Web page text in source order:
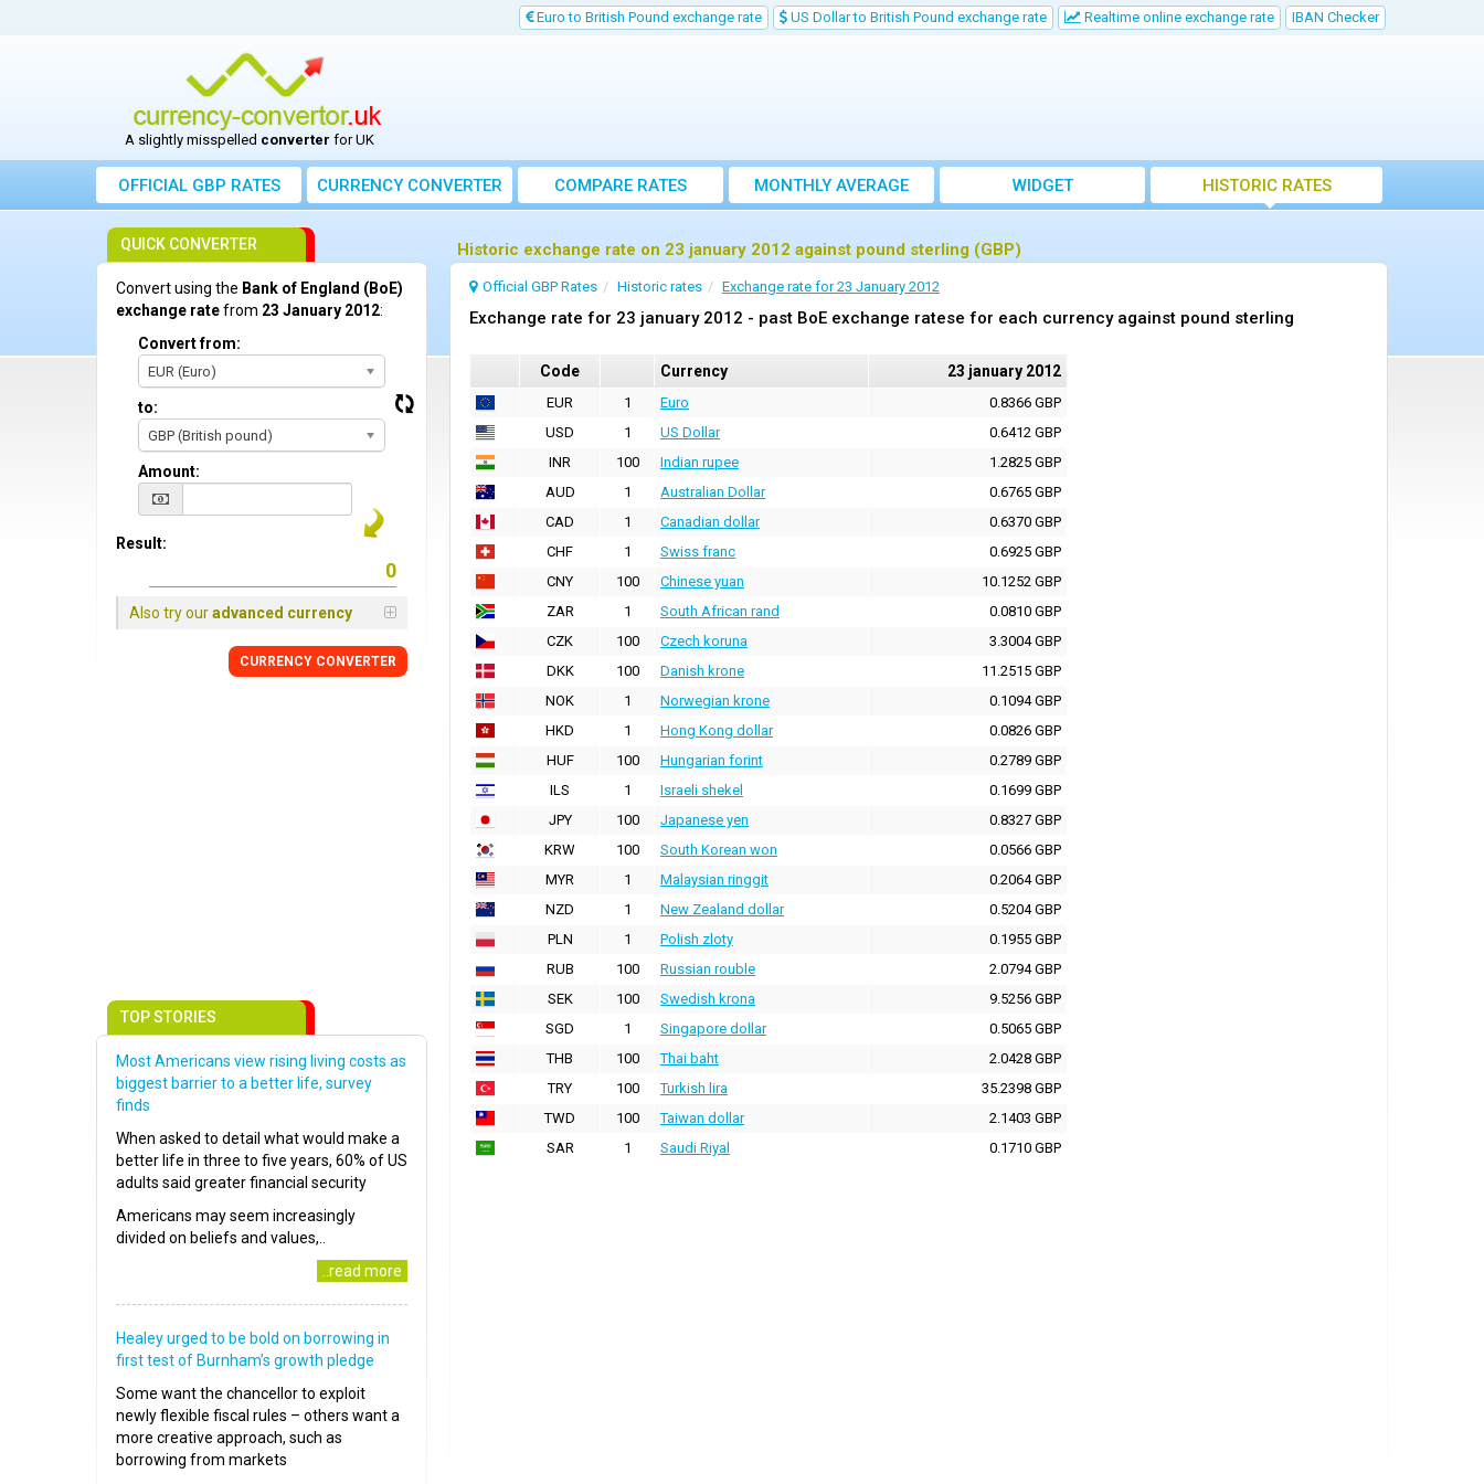
Euro to British Pound exchange rate US Dollar to British Pound exchange rate Realtime online exchange rate IBAN Checker
A slightly misspelled converter for UK
OFFICIAL GBP RATES CURRENCYCONVERTER COMPARE RATES
MONTHLY AVERAGE
EXCHANGE RATE
WIDGET HISTORIC RATES
Historic exchange rate on 23 january 2012 against pound sterling (GBP)
Official GBP Rates Historic rates Exchange rate for 23 January 2012
Exchange rate for 23 january 2012 - past BoE exchange ratese for each currency against pound sterling
Code Currency 23 january 2012
EUR 1 Euro
0.8366 GBP
USD
1 US Dollar
0.6412 GBP
INR
100 Indian rupee
1.2825 GBP
AUD
1 Australian Dollar
0.6765 GBP
CAD
1 Canadian dollar
0.6370 GBP
CHF
1 Swiss franc
0.6925 GBP
CNY
100 Chinese yuan
10.1252 GBP
ZAR
1 South African rand
0.0810 GBP
CZK
100 Czech koruna
3.3004 GBP
DKK
100 Danish krone
11.2515 GBP
NOK
1 Norwegian krone
0.1094 GBP
HKD
1 Hong Kong dollar
0.0826 GBP
HUF
100 Hungarian forint
0.2789 GBP
ILS
1 Israeli shekel
0.1699 GBP
JPY
100 Japanese yen
0.8327 GBP
KRW
100 South Korean won
0.0566 GBP
MYR
1 Malaysian ringgit
0.2064 GBP
NZD
1 New Zealand dollar
0.5204 GBP
PLN
1 Polish zloty
0.1955 GBP
RUB
100 Russian rouble
2.0794 GBP
SEK
100 Swedish krona
9.5256 GBP
SGD
1 Singapore dollar
0.5065 GBP
THB
100 Thai baht
2.0428 GBP
TRY
100 Turkish lira
35.2398 GBP
TWD
100 Taiwan dollar
2.1403 GBP
SAR
1 Saudi Riyal 0.1710 GBP
QUICK CONVERTER
Convert using the Bank of England (BoE)
exchange ratefrom 23 January 2012:
Convert from:
EUR (Euro)
to:
GBP (British pound)
Amount:
Result:
Also try ouradvanced currency
CURRENCY CONVERTER
TOP STORIES
Most Americans view rising living costs as
biggest barrier to a better life, survey
finds
When asked to detail what would make a
better life in three to five years, 60% of US
adults said greater financial security
Americans may seem increasingly
divided on beliefs and values,..
..read more
Healey urged to be bold on borrowing in
first test of Burnham’s growth pledge
Some want the chancellor to exploit
newly flexible fiscal rules – others want a
more creative approach, such as
borrowing from markets